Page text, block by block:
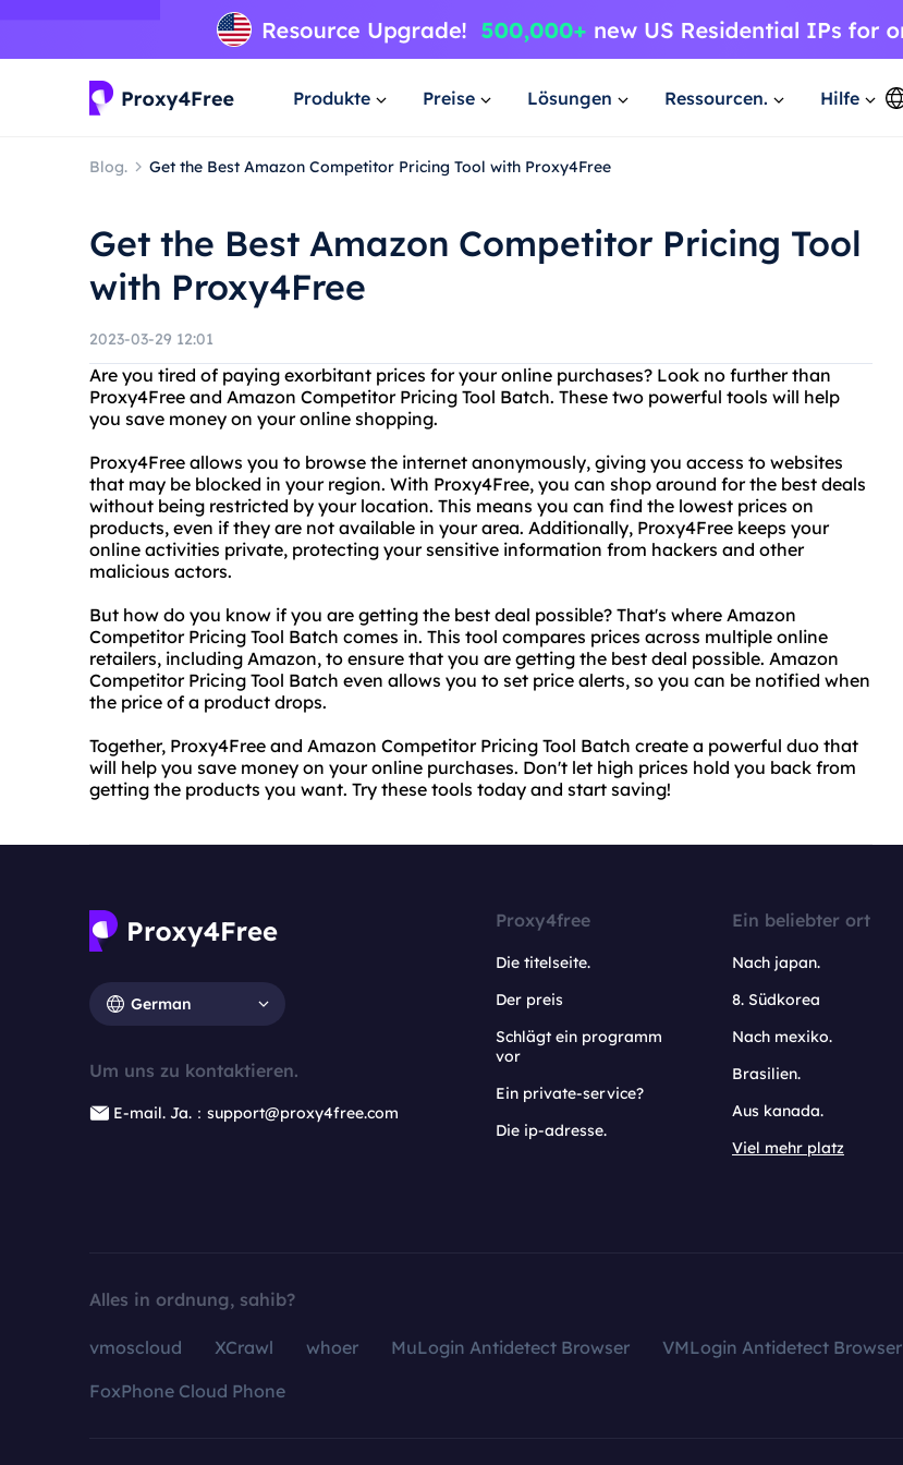
Produkte Preise Lösungen Ressourcen. Hilfe
Blog. Get the Best Amazon Competitor Pricing Tool with Proxy4Free
Get the Best Amazon Competitor Pricing Tool
with Proxy4Free
2023-03-29 12:01
Are you tired of paying exorbitant prices for your online purchases? Look no further than
Proxy4Free and Amazon Competitor Pricing Tool Batch. These two powerful tools will help
you save money on your online shopping.
Proxy4Free allows you to browse the internet anonymously, giving you access to websites
that may be blocked in your region. With Proxy4Free, you can shop around for the best deals
without being restricted by your location. This means you can find the lowest prices on
products, even if they are not available in your area. Additionally, Proxy4Free keeps your
online activities private, protecting your sensitive information from hackers and other
malicious actors.
But how do you know if you are getting the best deal possible? That's where Amazon
Competitor Pricing Tool Batch comes in. This tool compares prices across multiple online
retailers, including Amazon, to ensure that you are getting the best deal possible. Amazon
Competitor Pricing Tool Batch even allows you to set price alerts, so you can be notified when
the price of a product drops.
Together, Proxy4Free and Amazon Competitor Pricing Tool Batch create a powerful duo that
will help you save money on your online purchases. Don't let high prices hold you back from
getting the products you want. Try these tools today and start saving!
German
Um uns zu kontaktieren.
E-mail. Ja.：support@proxy4free.com
Proxy4free
Die titelseite.
Der preis
Schlägt ein programm
vor
Ein private-service?
Die ip-adresse.
Ein beliebter ort
Nach japan.
8. Südkorea
Nach mexiko.
Brasilien.
Aus kanada.
Viel mehr platz
Alles in ordnung, sahib?
vmoscloud XCrawl whoer MuLogin Antidetect Browser VMLogin Antidetect Browser
FoxPhone Cloud Phone